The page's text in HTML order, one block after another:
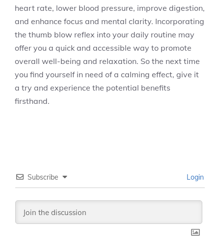
heart rate, lower blood pressure, improve digestion,
and enhance focus and mental clarity. Incorporating
the thumb blow reflex into your daily routine may
offer you a quick and accessible way to promote
overall well-being and relaxation. So the next time
you find yourself in need of a calming effect, give it
a try and experience the potential benefits
firsthand.
Subscribe Login